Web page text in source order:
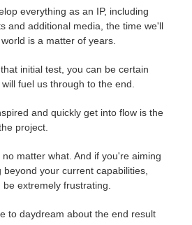
everything as an IP, including
and additional media, the time we'll
is a matter of years.
initial test, you can be certain
fuel us through to the end.
and quickly get into flow is the
project.
matter what. And if you're aiming
beyond your current capabilities,
extremely frustrating.
to daydream about the end result